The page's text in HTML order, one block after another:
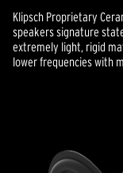
Klipsch Proprietary
speakers signature
extremely light, rigid
lower frequencies with